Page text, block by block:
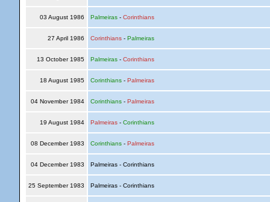
03 August 1986 Palmeiras- Corinthians
27 April 1986 Corinthians- Palmeiras
13 October 1985 Palmeiras- Corinthians
18 August 1985 Corinthians- Palmeiras
04 November 1984 Corinthians- Palmeiras
19 August 1984 Palmeiras- Corinthians
08 December 1983 Corinthians- Palmeiras
04 December 1983 Palmeiras - Corinthians
25 September 1983 Palmeiras - Corinthians